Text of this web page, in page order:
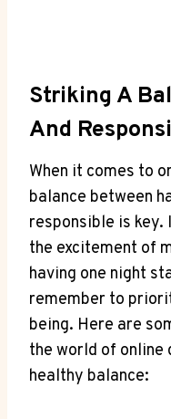
Striking A
And
When it⁤ comes to
balance between
responsible is key.
the excitement of
⁣having one night
remember to
being. ⁤Here are
the‌ world of online
healthy⁣ balance: